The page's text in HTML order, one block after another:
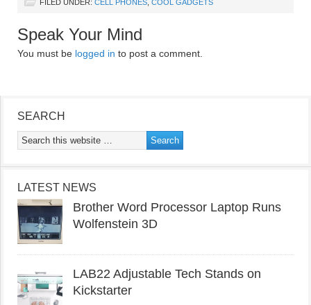
FILED UNDER: CELL PHONES COOL GADGETS
Speak Your Mind
You must be logged in to post a comment.
SEARCH
LATEST NEWS
Brother Word Processor Laptop Runs
Wolfenstein 3D
LAB22 Adjustable Tech Stands on
Kickstarter